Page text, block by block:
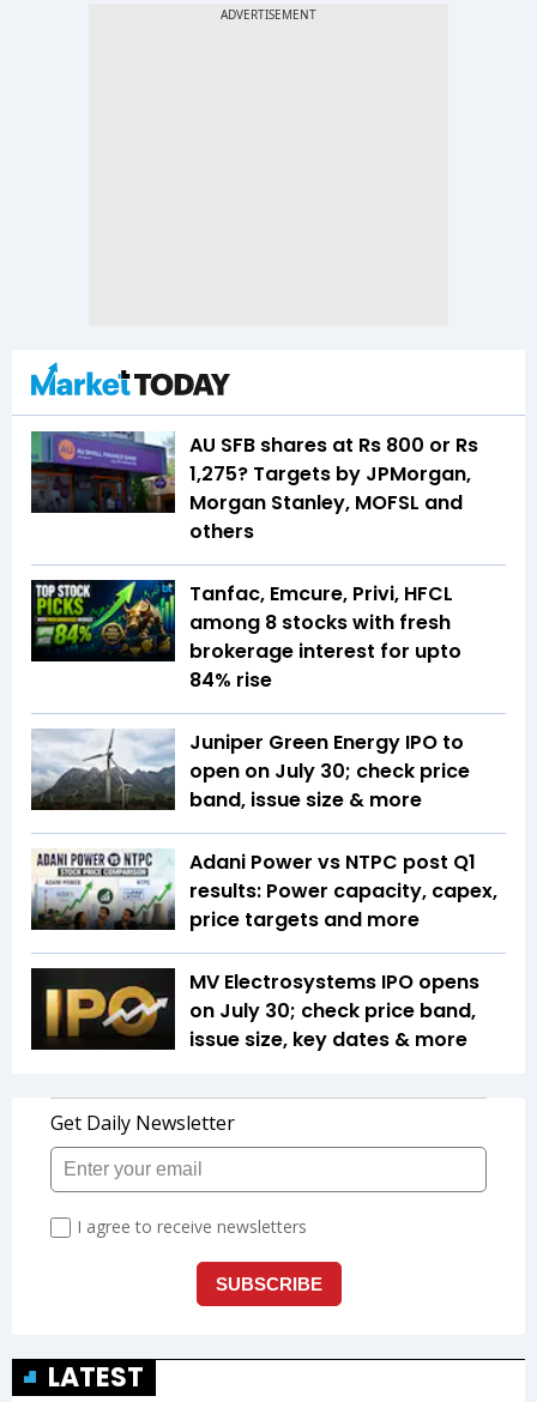
AU SFB shares at Rs 800 or Rs
1,275? Targets by JPMorgan,
Morgan Stanley, MOFSL and
others
Tanfac, Emcure, Privi, HFCL
among 8 stocks with fresh
brokerage interest for upto
84% rise
Juniper Green Energy IPO to
open on July 30; check price
band, issue size & more
Adani Power vs NTPC post Q1
results: Power capacity, capex,
price targets and more
MV Electrosystems IPO opens
on July 30; check price band,
issue size, key dates & more
LATEST